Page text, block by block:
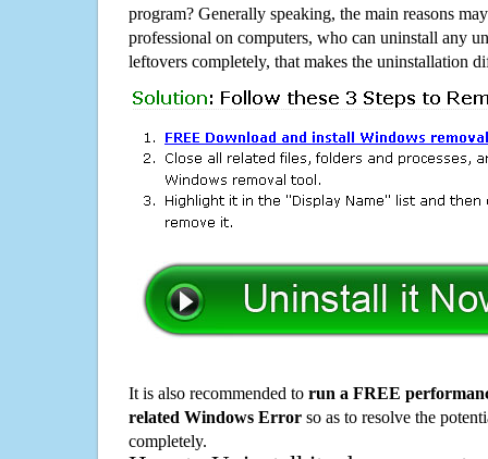
program? Generally speaking, the main reasons
professional on computers, who can uninstall any
leftovers completely, that makes the uninstallation
It is also recommended to run a FREE
related Windows Error so as to resolve the
completely.